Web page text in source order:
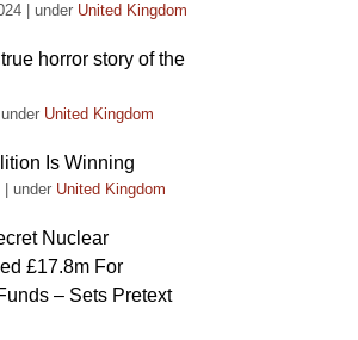
under United Kingdom
horror story of the
under United Kingdom
Is Winning
under United Kingdom
Nuclear
£17.8m For
– Sets Pretext